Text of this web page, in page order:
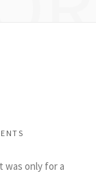
was only for a